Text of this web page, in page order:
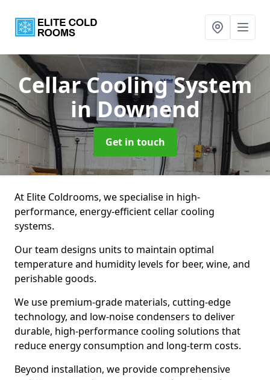
Cellar Cooling System
in Downend
Get in touch
At Elite Coldrooms, we specialise in high-
performance, energy-efficient cellar cooling
systems.
Our team designs units to maintain optimal
temperature and humidity levels for beer, wine, and
perishable goods.
We use premium-grade materials, cutting-edge
technology, and low-noise condensers to deliver
durable, high-performance cooling solutions that
reduce energy consumption and long-term costs.
Beyond installation, we provide comprehensive